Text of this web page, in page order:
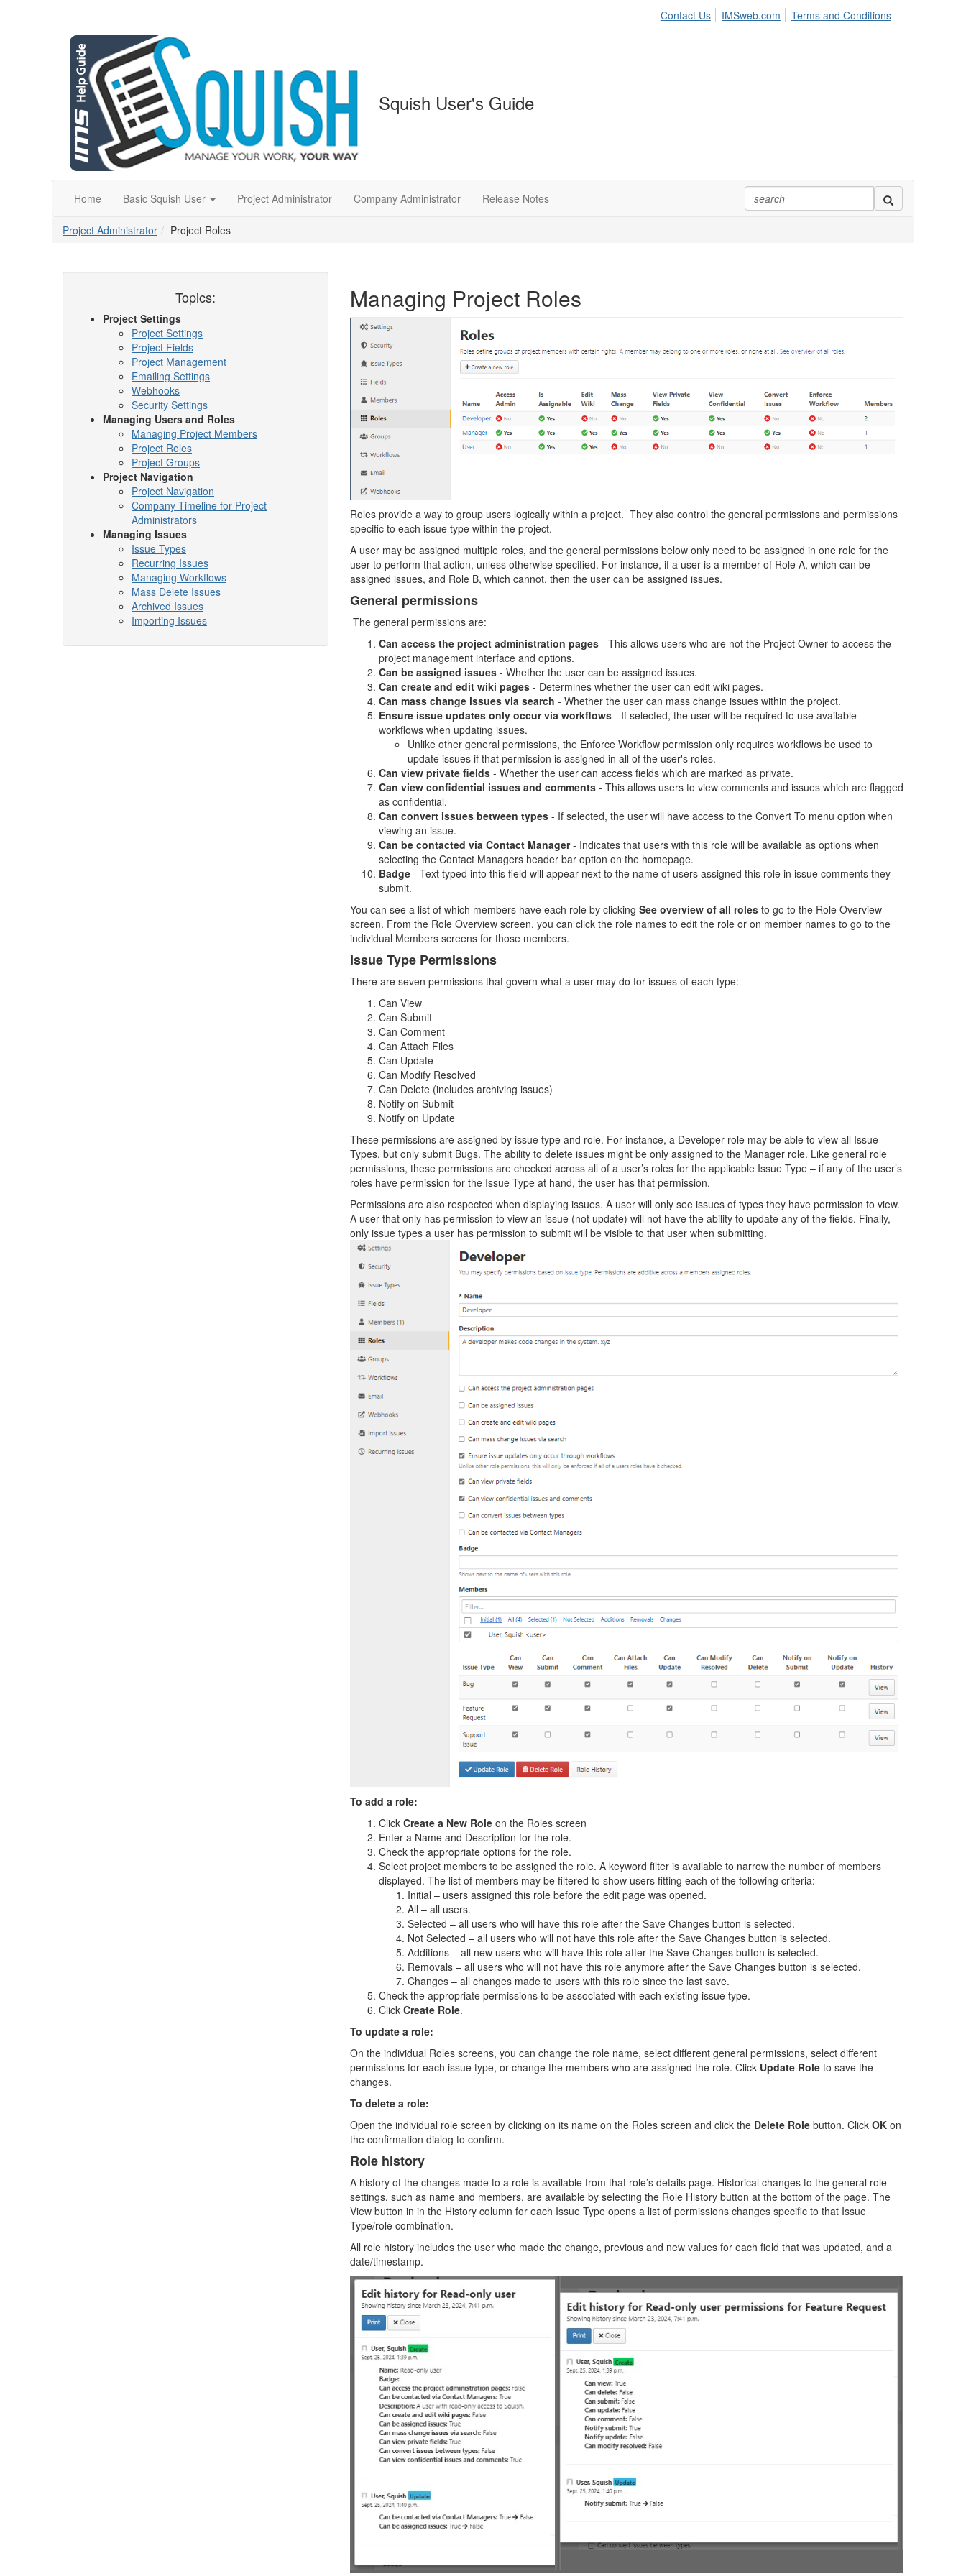
Contact Us IMSweb.com Terms and Conditions
Squish User's Guide
Home Basic Squish User Project Administrator Company Administrator Release Notes
Project Administrator Project Roles
Topics:
Project Settings
Project Settings
Project Fields
Project Management
Emailing Settings
Webhooks
Security Settings
Managing Users and Roles
Managing Project Members
Project Roles
Project Groups
Project Navigation
Project Navigation
Company Timeline for Project
Administrators
Managing Issues
Issue Types
Recurring Issues
Managing Workflows
Mass Delete Issues
Archived Issues
Importing Issues
Managing Project Roles
Roles provide a way to group users logically within a project. They also control the general permissions and permissions
specific to each issue type within the project.
A user may be assigned multiple roles, and the general permissions below only need to be assigned in one role for the
user to perform that action, unless otherwise specified. For instance, if a user is a member of Role A, which can be
assigned issues, and Role B, which cannot, then the user can be assigned issues.
General permissions
The general permissions are:
Can access the project administration pages - This allows users who are not the Project Owner to access the
project management interface and options.
Can be assigned issues - Whether the user can be assigned issues.
Can create and edit wiki pages - Determines whether the user can edit wiki pages.
Can mass change issues via search - Whether the user can mass change issues within the project.
Ensure issue updates only occur via workflows - If selected, the user will be required to use available
workflows when updating issues.
Unlike other general permissions, the Enforce Workflow permission only requires workflows be used to
update issues if that permission is assigned in all of the user's roles.
Can view private fields - Whether the user can access fields which are marked as private.
Can view confidential issues and comments - This allows users to view comments and issues which are flagged
as confidential.
Can convert issues between types - If selected, the user will have access to the Convert To menu option when
viewing an issue.
Can be contacted via Contact Manager- Indicates that users with this role will be available as options when
selecting the Contact Managers header bar option on the homepage.
Badge - Text typed into this field will appear next to the name of users assigned this role in issue comments they
submit.
You can see a list of which members have each role by clicking See overview of all roles to go to the Role Overview
screen. From the Role Overview screen, you can click the role names to edit the role or on member names to go to the
individual Members screens for those members.
Issue Type Permissions
There are seven permissions that govern what a user may do for issues of each type:
Can View
Can Submit
Can Comment
Can Attach Files
Can Update
Can Modify Resolved
Can Delete (includes archiving issues)
Notify on Submit
Notify on Update
These permissions are assigned by issue type and role. For instance, a Developer role may be able to view all Issue
Types, but only submit Bugs. The ability to delete issues might be only assigned to the Manager role. Like general role
permissions, these permissions are checked across all of a user’s roles for the applicable Issue Type – if any of the user’s
roles have permission for the Issue Type at hand, the user has that permission.
Permissions are also respected when displaying issues. A user will only see issues of types they have permission to view.
A user that only has permission to view an issue (not update) will not have the ability to update any of the fields. Finally,
only issue types a user has permission to submit will be visible to that user when submitting.
To add a role:
Click Create a New Role on the Roles screen
Enter a Name and Description for the role.
Check the appropriate options for the role.
Select project members to be assigned the role. A keyword filter is available to narrow the number of members
displayed. The list of members may be filtered to show users fitting each of the following criteria:
Initial – users assigned this role before the edit page was opened.
All – all users.
Selected – all users who will have this role after the Save Changes button is selected.
Not Selected – all users who will not have this role after the Save Changes button is selected.
Additions – all new users who will have this role after the Save Changes button is selected.
Removals – all users who will not have this role anymore after the Save Changes button is selected.
Changes – all changes made to users with this role since the last save.
Check the appropriate permissions to be associated with each existing issue type.
Click Create Role.
To update a role:
On the individual Roles screens, you can change the role name, select different general permissions, select different
permissions for each issue type, or change the members who are assigned the role. Click Update Role to save the
changes.
To delete a role:
Open the individual role screen by clicking on its name on the Roles screen and click the Delete Role button. Click OK on
the confirmation dialog to confirm.
Role history
A history of the changes made to a role is available from that role’s details page. Historical changes to the general role
settings, such as name and members, are available by selecting the Role History button at the bottom of the page. The
View button in in the History column for each Issue Type opens a list of permissions changes specific to that Issue
Type/role combination.
All role history includes the user who made the change, previous and new values for each field that was updated, and a
date/timestamp.